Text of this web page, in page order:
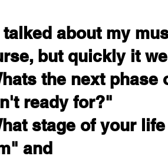
talked about my
but quickly it
the next phase
ready for?"
stage of your
and